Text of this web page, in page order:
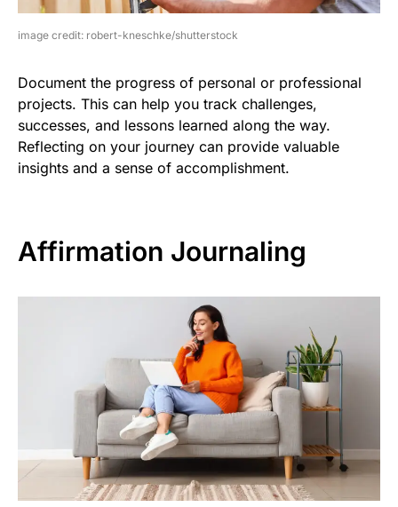
image credit: robert-kneschke/shutterstock
Document the progress of personal or professional
projects. This can help you track challenges,
successes, and lessons learned along the way.
Reflecting on your journey can provide valuable
insights and a sense of accomplishment.
Affirmation Journaling